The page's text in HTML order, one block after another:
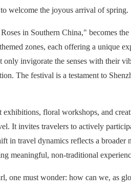
welcome the joyous arrival of spring.
in Southern China," becomes
zones, each offering a unique
invigorate the senses with their
The festival is a testament to
floral workshops, and
It invites travelers to actively
in travel dynamics reflects a
meaningful, non-traditional
one must wonder: how can we, as